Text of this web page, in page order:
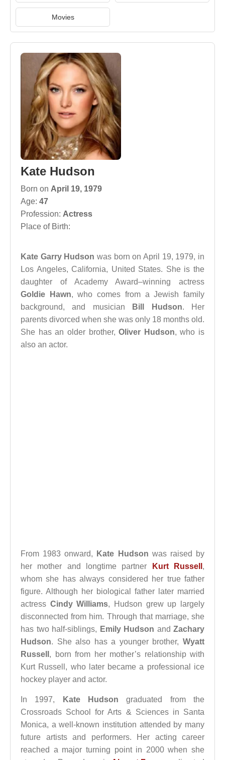
Movies
Kate Hudson
Born on April 19, 1979
Age: 47
Profession: Actress
Place of Birth:
Kate Garry Hudson was born on April 19, 1979, in
Los Angeles, California, United States. She is the
daughter of Academy Award–winning actress
Goldie Hawn, who comes from a Jewish family
background, and musician
Bill Hudson. Her
parents divorced when she was only 18 months old.
She has an older brother,Oliver Hudson, who is
also an actor.
From 1983 onward, Kate Hudson was raised by
her mother and longtime partner
Kurt Russell ,
whom she has always considered her true father
figure. Although her biological father later married
actress Cindy Williams, Hudson grew up largely
disconnected from him. Through that marriage, she
has two half-siblings, Emily Hudson and Zachary
Hudson. She also has a younger brother, Wyatt
Russell , born from her mother’s relationship with
Kurt Russell, who later became a professional ice
hockey player and actor.
In 1997, Kate Hudson graduated from the
Crossroads School for Arts & Sciences in Santa
Monica, a well-known institution attended by many
future artists and performers. Her acting career
reached a major turning point in 2000 when she